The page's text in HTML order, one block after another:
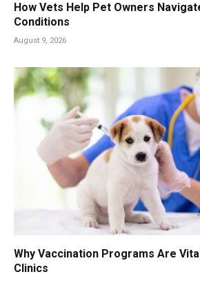
How Vets Help Pet Owners
Conditions
August 9, 2026
Why Vaccination Programs Are
Clinics